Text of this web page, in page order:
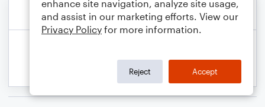
enhance site navigation, analyze site usage,
and assist in our marketing efforts. View our
Privacy Policy for more information.
Reject Accept